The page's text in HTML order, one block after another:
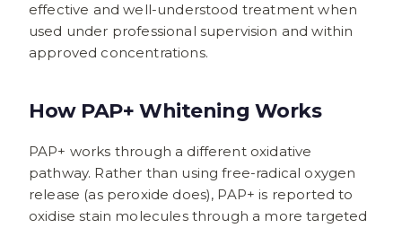
effective and well-understood treatment when
used under professional supervision and within
approved concentrations.
How PAP+ Whitening Works
PAP+ works through a different oxidative
pathway. Rather than using free-radical oxygen
release (as peroxide does), PAP+ is reported to
oxidise stain molecules through a more targeted